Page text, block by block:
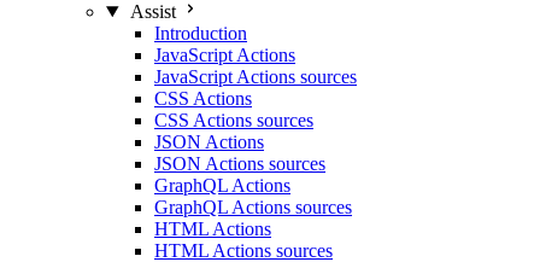
Assist
Introduction
JavaScript Actions
JavaScript Actions sources
CSS Actions
CSS Actions sources
JSON Actions
JSON Actions sources
GraphQL Actions
GraphQL Actions sources
HTML Actions
HTML Actions sources